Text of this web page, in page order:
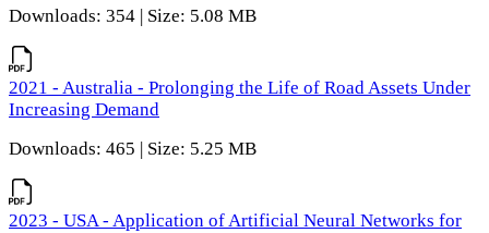
Downloads: 354 | Size: 5.08 MB
2021 - Australia - Prolonging the Life of Road Assets Under
Increasing Demand
Downloads: 465 | Size: 5.25 MB
2023 - USA - Application of Artificial Neural Networks for